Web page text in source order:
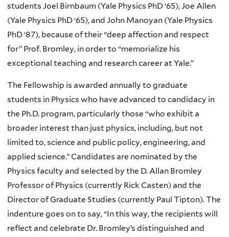
students Joel Birnbaum (Yale Physics PhD ‘65), Joe Allen
(Yale Physics PhD ‘65), and John Manoyan (Yale Physics
PhD ‘87), because of their “deep affection and respect
for” Prof. Bromley, in order to “memorialize his
exceptional teaching and research career at Yale.”
The Fellowship is awarded annually to graduate
students in Physics who have advanced to candidacy in
the Ph.D. program, particularly those “who exhibit a
broader interest than just physics, including, but not
limited to, science and public policy, engineering, and
applied science.” Candidates are nominated by the
Physics faculty and selected by the D. Allan Bromley
Professor of Physics (currently Rick Casten) and the
Director of Graduate Studies (currently Paul Tipton). The
indenture goes on to say, “In this way, the recipients will
reflect and celebrate Dr. Bromley’s distinguished and